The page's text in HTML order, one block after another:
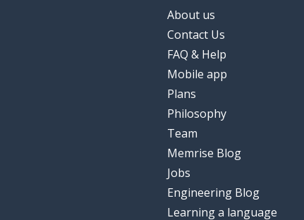
About us
Contact Us
FAQ & Help
Mobile app
Plans
Philosophy
Team
Memrise Blog
Jobs
Engineering Blog
Learning a language